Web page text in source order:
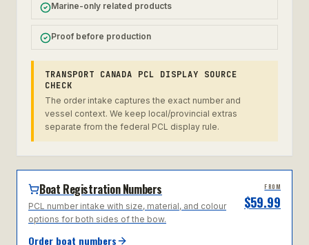
Marine-only related products
Proof before production
TRANSPORT CANADA PCL DISPLAY SOURCE
CHECK
The order intake captures the exact number and
vessel context. We keep local/provincial extras
separate from the federal PCL display rule.
Boat Registration Numbers
PCL number intake with size, material, and colour
options for both sides of the bow.
FROM
$59.99
Order boat numbers